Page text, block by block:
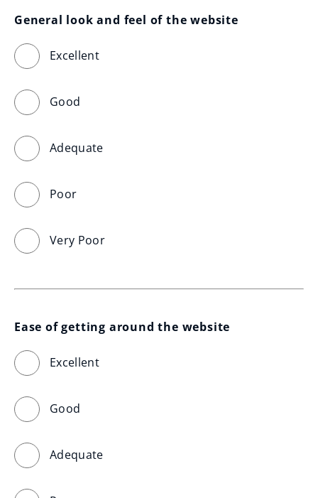
General look and feel of the website
Excellent
Good
Adequate
Poor
Very Poor
Ease of getting around the website
Excellent
Good
Adequate